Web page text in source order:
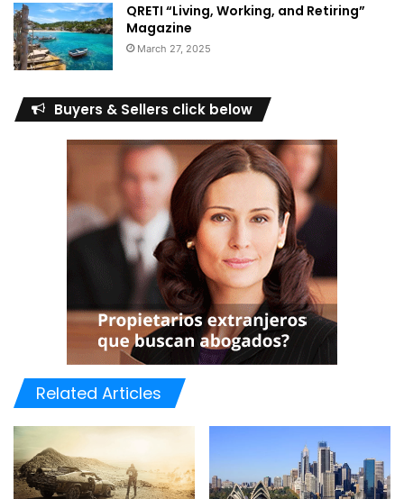
QRETI “Living, Working, and Retiring”
Magazine
March 27, 2025
Buyers & Sellers click below
Related Articles